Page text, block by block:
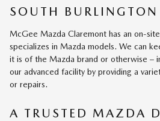
SOUTH BURLINGTON
McGee Mazda Claremont has an on-
specializes in Mazda models. We can
it is of the Mazda brand or otherwise –
our advanced facility by providing a
or repairs.
A TRUSTED MAZDA